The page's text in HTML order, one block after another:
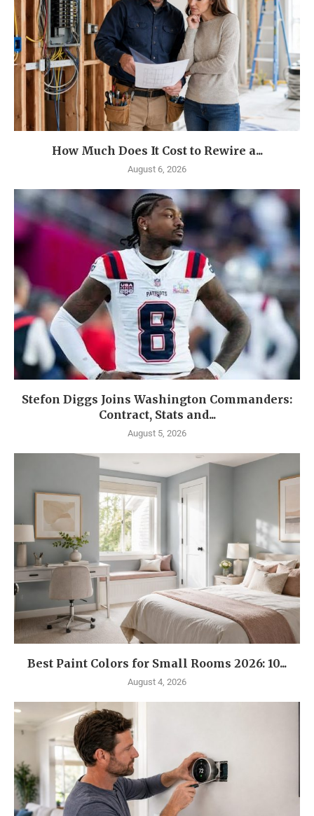
How Much Does It Cost to Rewire a...
August 6, 2026
Stefon Diggs Joins Washington Commanders:
Contract, Stats and...
August 5, 2026
Best Paint Colors for Small Rooms 2026: 10...
August 4, 2026